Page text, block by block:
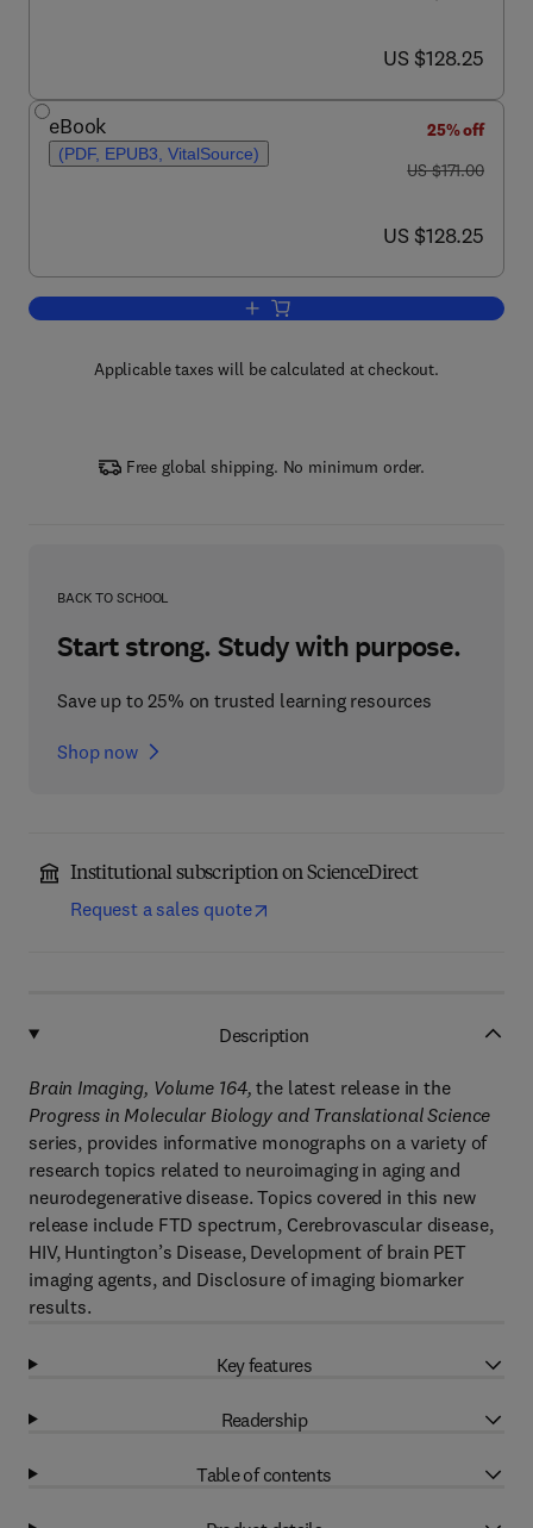
now US $128.25
US $128.25
eBook
(PDF, EPUB3, VitalSource)
25% off
was US $171.00
US $171.00
now US $128.25
US $128.25
Add to cart, Brain Imaging
Applicable taxes will be calculated at checkout.
Free global shipping. No minimum order.
BACK TO SCHOOL
Start strong. Study with purpose.
Save up to 25% on trusted learning resources
Shop now
Institutional subscription on ScienceDirect
Request a sales quote
Description
Brain Imaging, Volume 164, the latest release in the
Progress in Molecular Biology and Translational Science
series, provides informative monographs on a variety of
research topics related to neuroimaging in aging and
neurodegenerative disease. Topics covered in this new
release include FTD spectrum, Cerebrovascular disease,
HIV, Huntington’s Disease, Development of brain PET
imaging agents, and Disclosure of imaging biomarker
results.
Key features
Readership
Table of contents